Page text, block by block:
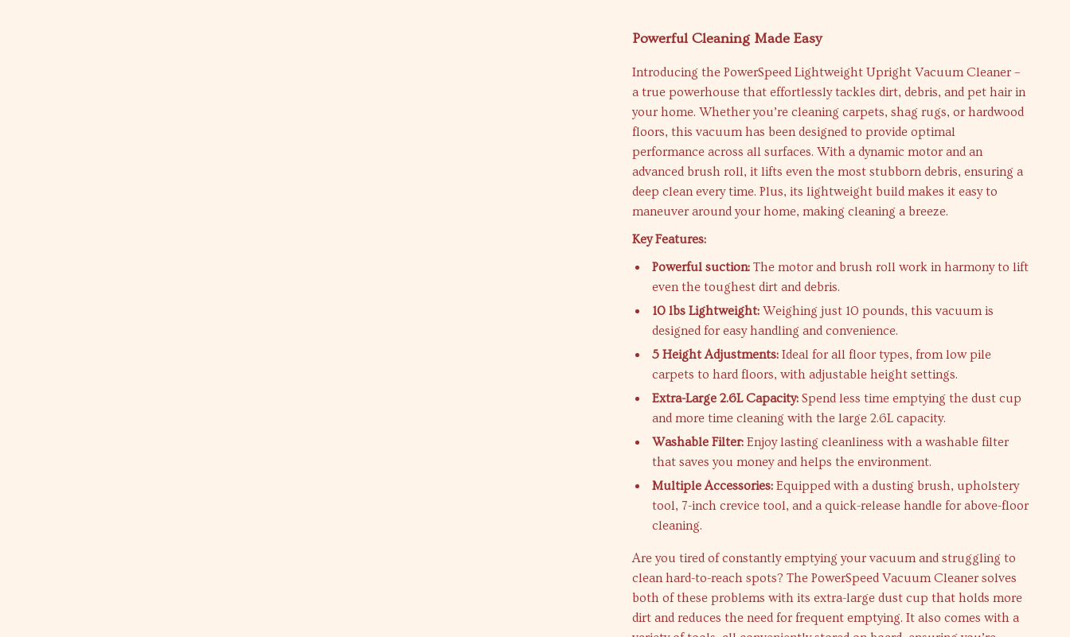
Powerful Cleaning Made Easy
Introducing the PowerSpeed Lightweight Upright Vacuum Cleaner –
a true powerhouse that effortlessly tackles dirt, debris, and pet hair in
your home. Whether you’re cleaning carpets, shag rugs, or hardwood
floors, this vacuum has been designed to provide optimal
performance across all surfaces. With a dynamic motor and an
advanced brush roll, it lifts even the most stubborn debris, ensuring a
deep clean every time. Plus, its lightweight build makes it easy to
maneuver around your home, making cleaning a breeze.
Key Features:
Powerful suction: The motor and brush roll work in harmony to lift
even the toughest dirt and debris.
10 lbs Lightweight: Weighing just 10 pounds, this vacuum is
designed for easy handling and convenience.
5 Height Adjustments: Ideal for all floor types, from low pile
carpets to hard floors, with adjustable height settings.
Extra-Large 2.6L Capacity: Spend less time emptying the dust cup
and more time cleaning with the large 2.6L capacity.
Washable Filter: Enjoy lasting cleanliness with a washable filter
that saves you money and helps the environment.
Multiple Accessories: Equipped with a dusting brush, upholstery
tool, 7-inch crevice tool, and a quick-release handle for above-floor
cleaning.
Are you tired of constantly emptying your vacuum and struggling to
clean hard-to-reach spots? The PowerSpeed Vacuum Cleaner solves
both of these problems with its extra-large dust cup that holds more
dirt and reduces the need for frequent emptying. It also comes with a